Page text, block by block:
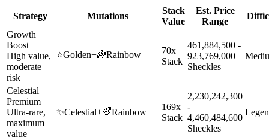
Strategy Mutations
Stack
Value
Est. Price
Range
Growth
Boost
High value,
moderate
risk
⭐Golden+🌈Rainbow
70x
Stack
461,884,500 -
923,769,000
Sheckles
Celestial
Premium
Ultra-rare,
maximum
value
✨Celestial+🌈Rainbow
169x
Stack
2,230,242,300
-
4,460,484,600
Sheckles